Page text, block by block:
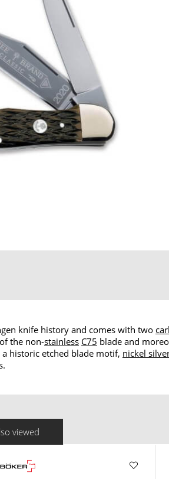
knife history and comes with two
of the non-stainless C75 blade and
historic etched blade motif, nickel
viewed